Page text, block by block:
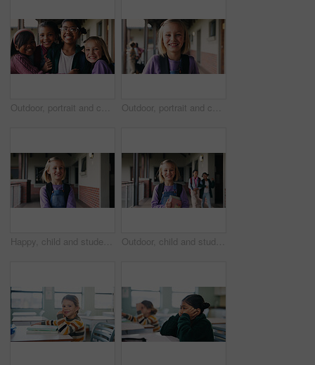
Outdoor, portrait and children with backpack for education, learn or happy with academic development. School, students and kids with smile for cognitive growth, laughing and bonding with friends Outdoor, portrait and child with backpack at school, learning or confident with academic development. Learner, laughing and kid with smile for cognitive growth, education and excited for knowledge
Happy, child and student with backpack at school, education and confident with academic development. Learner, outdoor and kid with smile for cognitive growth, learning and excited for knowledge Outdoor, child and student with books at school, learning and confident with academic development. Learner, portrait and kid with backpack for cognitive growth, education and pride for knowledge